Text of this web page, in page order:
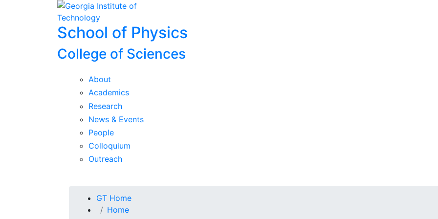
Skip To Keyboard Navigation
School of Physics
College of Sciences
About
Academics
Research
News & Events
People
Colloquium
Outreach
You are here:
GT Home
Home